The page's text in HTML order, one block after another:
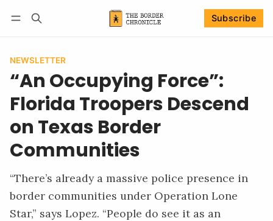
Subscribe
NEWSLETTER
“An Occupying Force”:
Florida Troopers Descend
on Texas Border
Communities
“There’s already a massive police presence in
border communities under Operation Lone
Star,” says Lopez. “People do see it as an